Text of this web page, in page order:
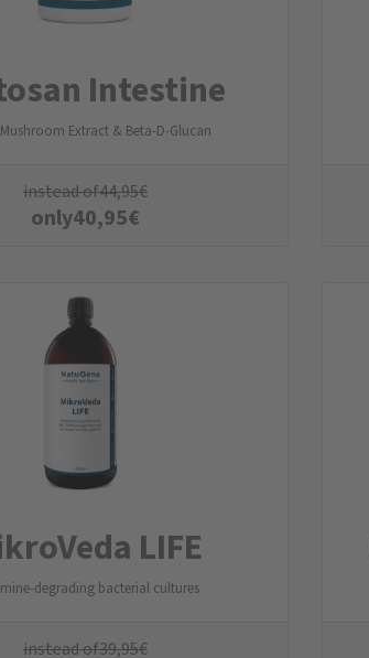
Intestine
Extract & Beta-D-Glucan
instead of44,95€
only40,95€
LIFE
degrading bacterial cultures
instead of39,95€